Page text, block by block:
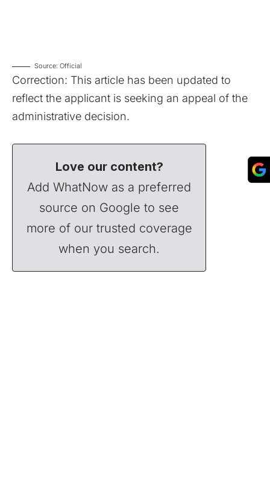
Source: Official
Correction: This article has been updated to
reflect the applicant is seeking an appeal of the
administrative decision.
Love our content?
Add WhatNow as a preferred
source on Google to see
more of our trusted coverage
when you search.